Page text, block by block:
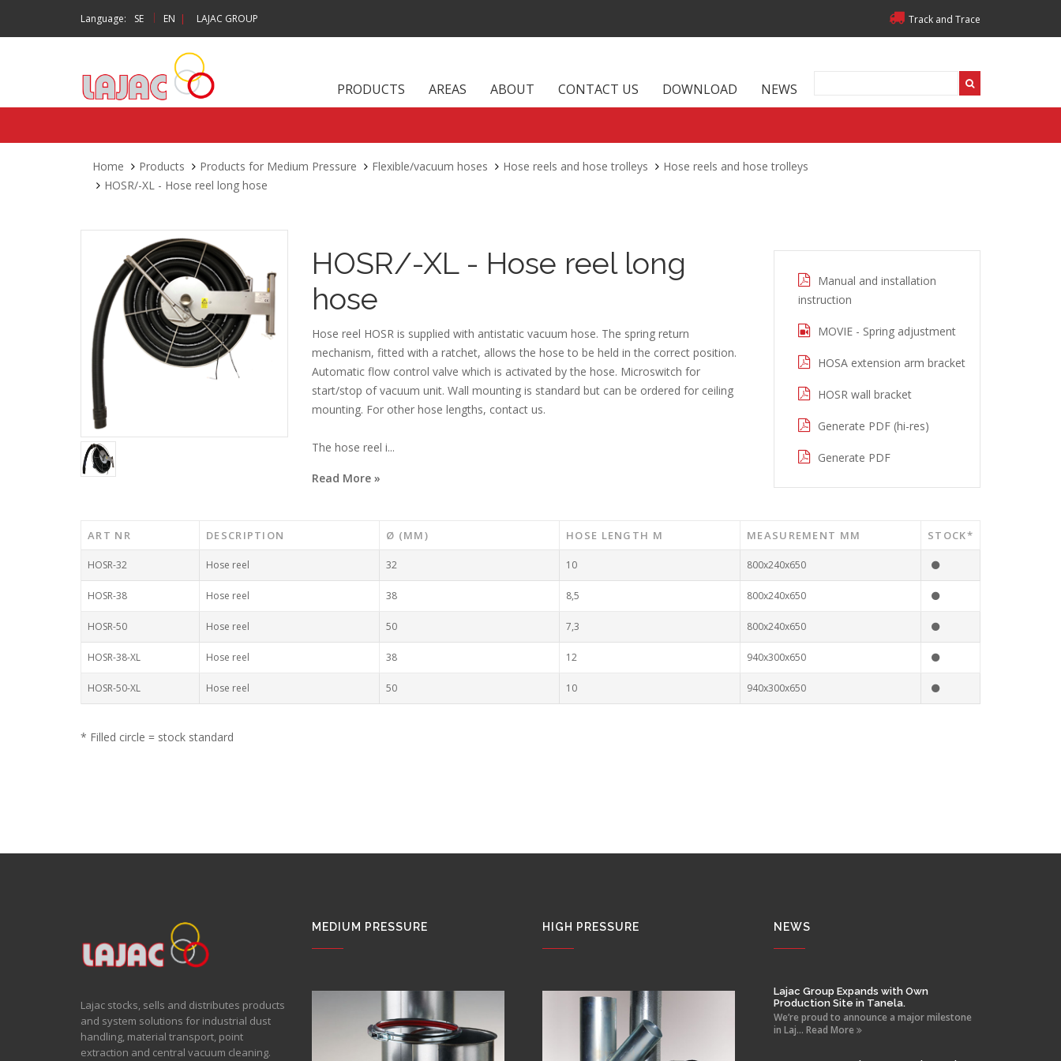
Language: SE | EN | LAJAC GROUP Track and Trace
PRODUCTS AREAS ABOUT CONTACT US DOWNLOAD NEWS
Home Products Products for Medium Pressure Flexible/vacuum hoses Hose reels and hose trolleys
Hose reels and hose trolleys
HOSR/-XL - Hose reel long hose
HOSR/-XL - Hose reel long
hose
Hose reel HOSR is supplied with antistatic vacuum hose. The spring return
mechanism, fitted with a ratchet, allows the hose to be held in the correct position.
Automatic flow control valve which is activated by the hose. Microswitch for
start/stop of vacuum unit. Wall mounting is standard but can be ordered for ceiling
mounting. For other hose lengths, contact us.
The hose reel i...
Read More »
Manual and installation
instruction
MOVIE - Spring adjustment
HOSA extension arm bracket
HOSR wall bracket
Generate PDF (hi-res)
Generate PDF
ART NR DESCRIPTION Ø (MM) HOSE LENGTH M MEASUREMENT MM STOCK*
HOSR-32 Hose reel 32 10 800x240x650
HOSR-38 Hose reel 38 8,5 800x240x650
HOSR-50 Hose reel 50 7,3 800x240x650
HOSR-38-XL Hose reel 38 12 940x300x650
HOSR-50-XL Hose reel 50 10 940x300x650
* Filled circle = stock standard
Lajac stocks, sells and distributes products
and system solutions for industrial dust
handling, material transport, point
extraction and central vacuum cleaning.
MEDIUM PRESSURE HIGH PRESSURE NEWS
Lajac Group Expands with Own
Production Site in Tanela.
We’re proud to announce a major milestone
in Laj... Read More